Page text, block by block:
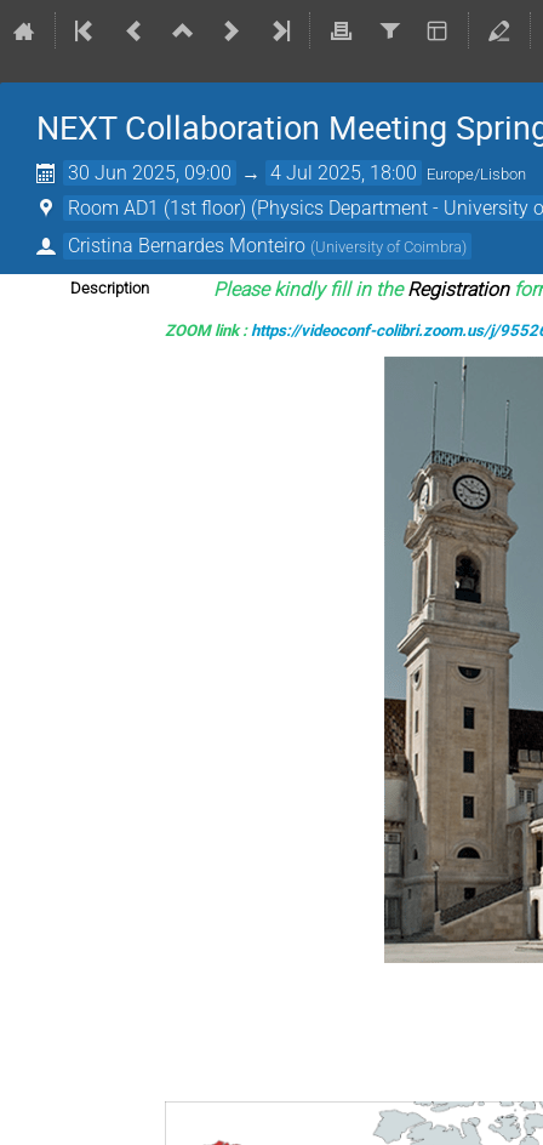
NEXT Collaboration Meeting
30 Jun 2025, 09:00 → 4 Jul 2025, 18:00 Europe/Lisbon
Room AD1 (1st floor) (Physics Department - University
Cristina Bernardes Monteiro (University of Coimbra)
Description Please kindly fill in theRegistration
ZOOM link :https://videoconf-colibri.zoom.us/j/